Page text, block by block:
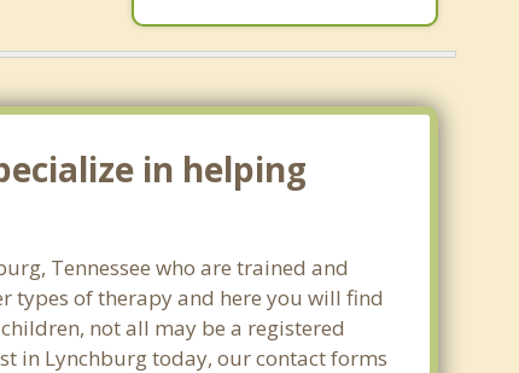
in helping
Tennessee who are trained and
types of therapy and here you will find
not all may be a registered
in Lynchburg today, our contact forms